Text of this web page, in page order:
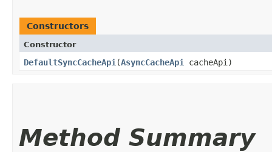
Constructors
Constructor
DefaultSyncCacheApi ​(AsyncCacheApi cacheApi)
Method Summary